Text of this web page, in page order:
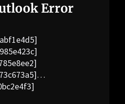
Error